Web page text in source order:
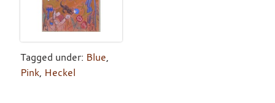
Tagged under: Blue,
Pink, Heckel